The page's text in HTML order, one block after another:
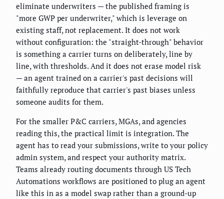
eliminate underwriters — the published framing is
"more GWP per underwriter," which is leverage on
existing staff, not replacement. It does not work
without configuration: the "straight-through" behavior
is something a carrier turns on deliberately, line by
line, with thresholds. And it does not erase model risk
— an agent trained on a carrier's past decisions will
faithfully reproduce that carrier's past biases unless
someone audits for them.
For the smaller P&C carriers, MGAs, and agencies
reading this, the practical limit is integration. The
agent has to read your submissions, write to your policy
admin system, and respect your authority matrix.
Teams already routing documents through US Tech
Automations workflows are positioned to plug an agent
like this in as a model swap rather than a ground-up